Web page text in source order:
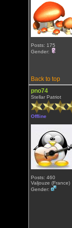
Posts: 175
Gender:
Back to top
pno74
Stellar Patriot
Offline
Posts: 460
Valjouze (France)
Gender: